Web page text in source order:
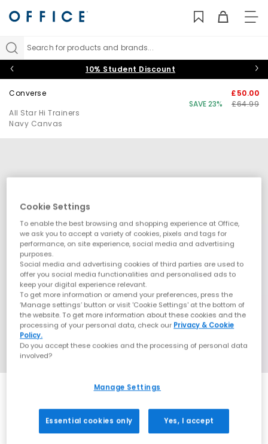
Search for products and brands...
10% Student Discount
Converse
All Star Hi Trainers
Navy Canvas
£50.00
SAVE 23%
£64.99
Cookie Settings
To enable the best browsing and shopping experience at Office,
we ask you to accept a variety of cookies, pixels and tags for
performance, on site experience, social media and advertising
purposes.
Social media and advertising cookies of third parties are used to
offer you social media functionalities and personalised ads to
keep your digital experience relevant.
To get more information or amend your preferences, press the
‘Manage settings’ button or visit 'Cookie Settings' at the bottom of
the website. To get more information about these cookies and the
processing of your personal data, check our Privacy & Cookie
Policy.
Do you accept these cookies and the processing of personal data
involved?
Manage Settings
Essential cookies only Yes, I accept